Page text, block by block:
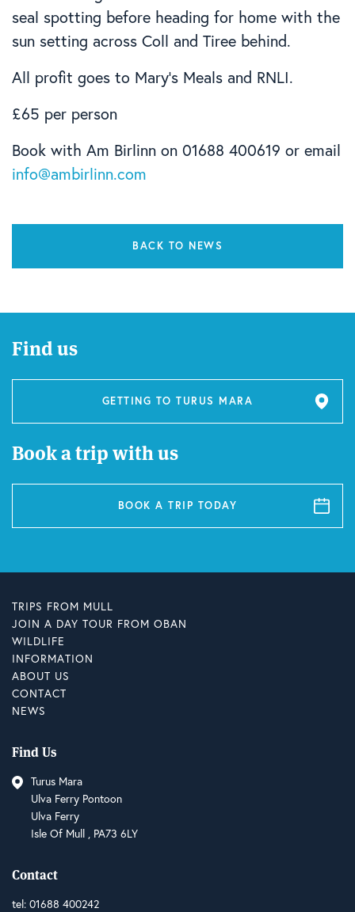
seal spotting before heading for home with the
sun setting across Coll and Tiree behind.
All profit goes to Mary’s Meals and RNLI.
£65 per person
Book with Am Birlinn on 01688 400619 or email
info@ambirlinn.com
BACK TO NEWS
Find us
GETTING TO TURUS MARA
Book a trip with us
BOOK A TRIP TODAY
TRIPS FROM MULL
JOIN A DAY TOUR FROM OBAN
WILDLIFE
INFORMATION
ABOUT US
CONTACT
NEWS
Find Us
Turus Mara
Ulva Ferry Pontoon
Ulva Ferry
Isle Of Mull , PA73 6LY
Contact
tel: 01688 400242